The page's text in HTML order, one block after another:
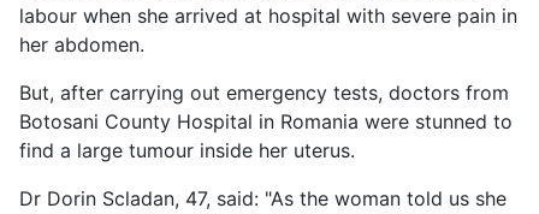
labour when she arrived at hospital with severe pain in
her abdomen.
But, after carrying out emergency tests, doctors from
Botosani County Hospital in Romania were stunned to
find a large tumour inside her uterus.
Dr Dorin Scladan, 47, said: "As the woman told us she